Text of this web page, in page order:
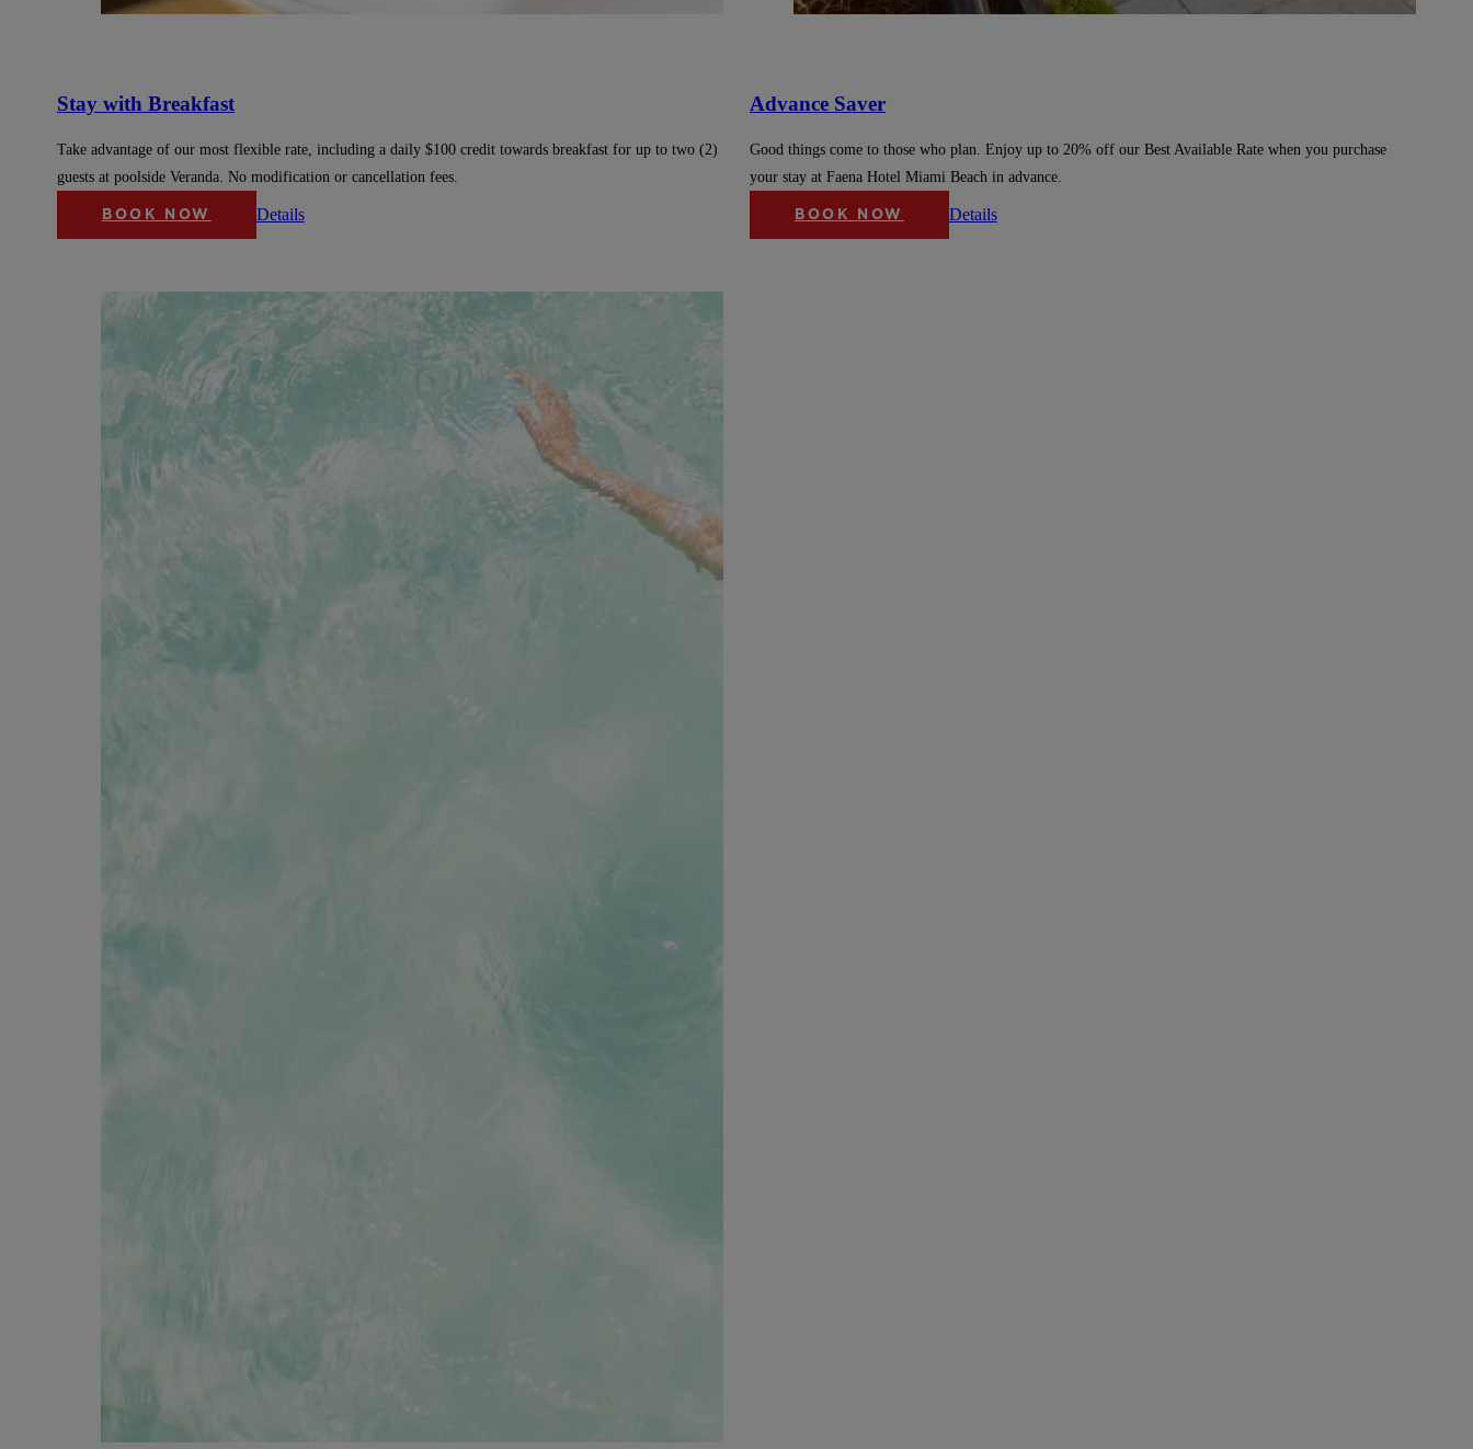
Stay with Breakfast
Take advantage of our most flexible rate, including a daily $100 credit towards breakfast for up to two (2)
guests at poolside Veranda. No modification or cancellation fees.
BOOK NOW Details
Advance Saver
Good things come to those who plan. Enjoy up to 20% off our Best Available Rate when you purchase
your stay at Faena Hotel Miami Beach in advance.
BOOK NOW Details